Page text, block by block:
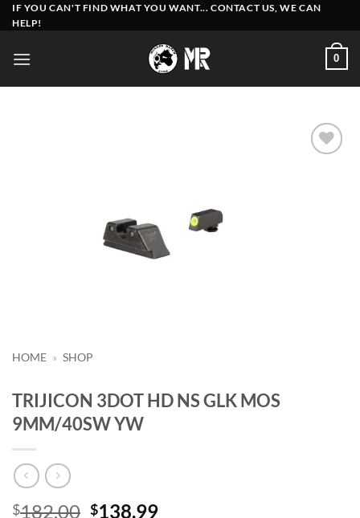
Skip
to
IF YOU CAN'T FIND WHAT YOU WANT... CONTACT US, WE CAN
HELP!
0
HOME » SHOP
TRIJICON 3DOT HD NS GLK MOS
9MM/40SW YW
$182.00 Original
$138.99Current